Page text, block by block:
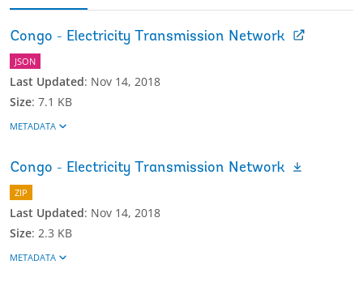
Congo - Electricity Transmission Network
JSON
Last Updated: Nov 14, 2018
Size: 7.1 KB
METADATA
Congo - Electricity Transmission Network
ZIP
Last Updated: Nov 14, 2018
Size: 2.3 KB
METADATA